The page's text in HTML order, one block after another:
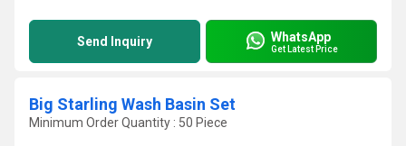
Send Inquiry WhatsApp
Get Latest Price
Big Starling Wash Basin Set
Minimum Order Quantity : 50 Piece